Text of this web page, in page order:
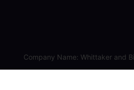
Company Name: Whittaker and